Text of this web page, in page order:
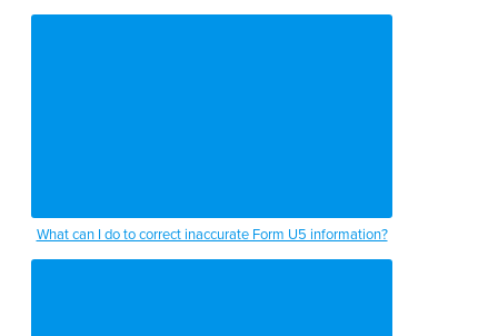
What can I do to correct inaccurate Form U5 information?